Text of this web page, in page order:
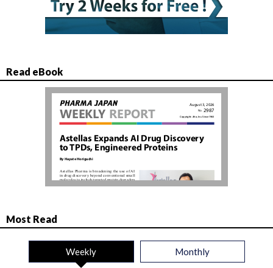
Read eBook
Most Read
Weekly Monthly